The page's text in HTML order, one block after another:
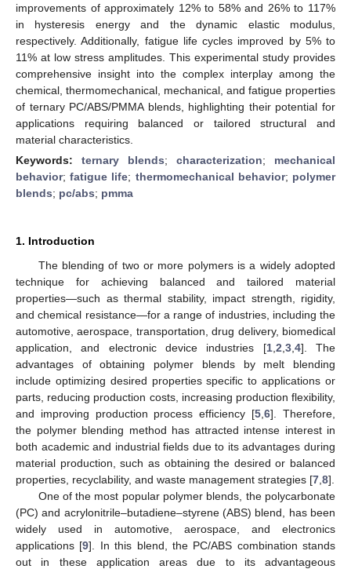
improvements of approximately 12% to 58% and 26% to 117%
in hysteresis energy and the dynamic elastic modulus,
respectively. Additionally, fatigue life cycles improved by 5% to
11% at low stress amplitudes. This experimental study provides
comprehensive insight into the complex interplay among the
chemical, thermomechanical, mechanical, and fatigue properties
of ternary PC/ABS/PMMA blends, highlighting their potential for
applications requiring balanced or tailored structural and
material characteristics.
Keywords: ternary blends; characterization; mechanical
behavior;fatigue life; thermomechanical behavior; polymer
blends; pc/abs; pmma
1. Introduction
The blending of two or more polymers is a widely adopted
technique for achieving balanced and tailored material
properties—such as thermal stability, impact strength, rigidity,
and chemical resistance—for a range of industries, including the
automotive, aerospace, transportation, drug delivery, biomedical
application, and electronic device industries [1, 2 3, 4]. The
advantages of obtaining polymer blends by melt blending
include optimizing desired properties specific to applications or
parts, reducing production costs, increasing production flexibility,
and improving production process efficiency [5 ,6]. Therefore,
the polymer blending method has attracted intense interest in
both academic and industrial fields due to its advantages during
material production, such as obtaining the desired or balanced
properties, recyclability, and waste management strategies [7 8].
One of the most popular polymer blends, the polycarbonate
(PC) and acrylonitrile–butadiene–styrene (ABS) blend, has been
widely used in automotive, aerospace, and electronics
applications [9]. In this blend, the PC/ABS combination stands
out in these application areas due to its advantageous